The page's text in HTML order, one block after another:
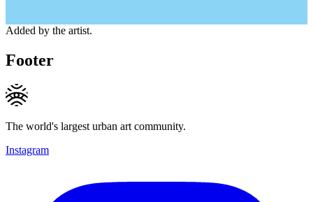
Added by the artist.
Footer
The world's largest urban art community.
Instagram